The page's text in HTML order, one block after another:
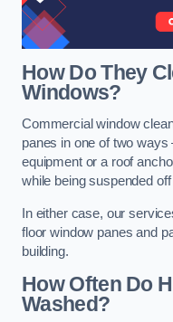
How Do They
Windows?
Commercial window
panes in one of two ways
equipment or a roof
while being suspended
In either case, our
floor window panes and
building.
How Often Do
Washed?